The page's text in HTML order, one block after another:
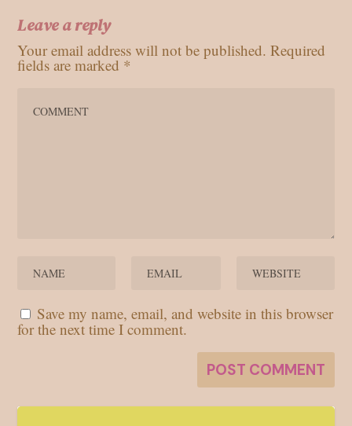
Leave a reply
Your email address will not be published. Required
fields are marked *
Save my name, email, and website in this browser
for the next time I comment.